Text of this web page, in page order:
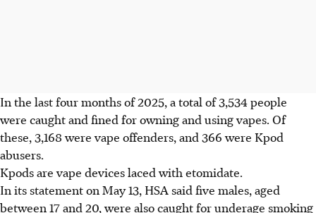
In the last four months of 2025, a total of3,534 people
were caught and fined for owning and using vapes. Of
these, 3,168 were vape offenders, and 366 were Kpod
abusers.
Kpods are vape devices laced with etomidate.
In its statement on May 13, HSA said five males, aged
between 17 and 20, were also caught for underage smoking